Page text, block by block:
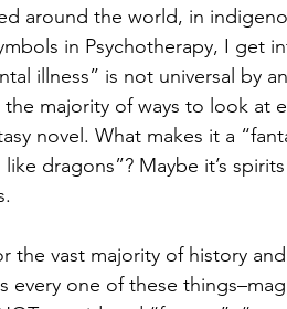
around the world, in
in Psychotherapy, I get
illness” is not universal by
the majority of ways to look at
novel. What makes it a
dragons”? Maybe it’s
the vast majority of history
every one of these